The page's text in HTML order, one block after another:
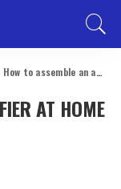
How to assemble an amplifier at home
AT HOME